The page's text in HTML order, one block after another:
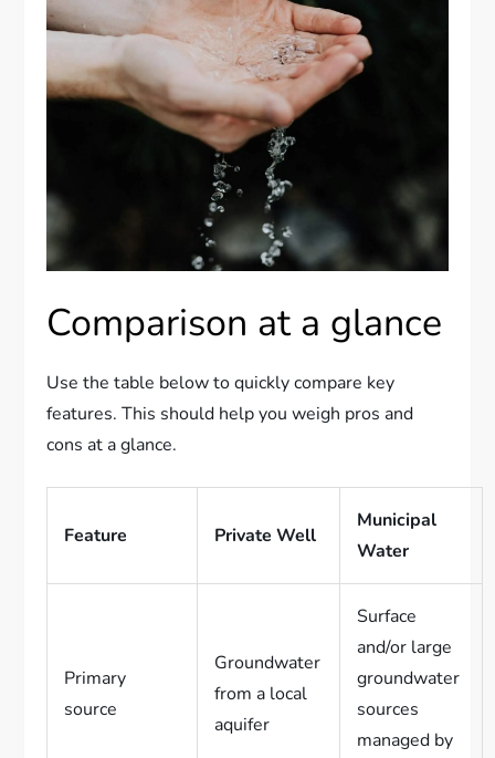
Comparison at a glance
Use the table below to quickly compare key
features. This should help you weigh pros and
cons at a glance.
Feature Private Well
Municipal
Water
Primary
source
Groundwater
from a local
aquifer
Surface
and/or large
groundwater
sources
managed by